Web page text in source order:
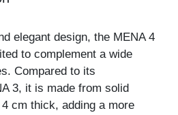
elegant design, the MENA 4
to complement a wide
Compared to its
3, it is made from solid
cm thick, adding a more